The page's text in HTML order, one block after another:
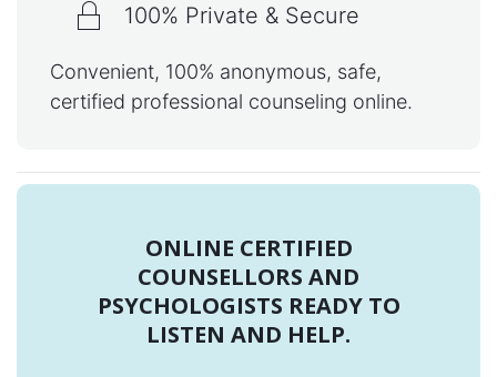
100% Private & Secure
Convenient, 100% anonymous, safe,
certified professional counseling online.
ONLINE CERTIFIED
COUNSELLORS AND
PSYCHOLOGISTS READY TO
LISTEN AND HELP.